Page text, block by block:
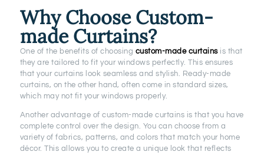
Why Choose Custom-
made Curtains?
One of the benefits of choosing custom-made curtainsis that
they are tailored to fit your windows perfectly. This ensures
that your curtains look seamless and stylish. Ready-made
curtains, on the other hand, often come in standard sizes,
which may not fit your windows properly.
Another advantage of custom-made curtains is that you have
complete control over the design. You can choose from a
variety of fabrics, patterns, and colors that match your home
décor. This allows you to create a unique look that reflects